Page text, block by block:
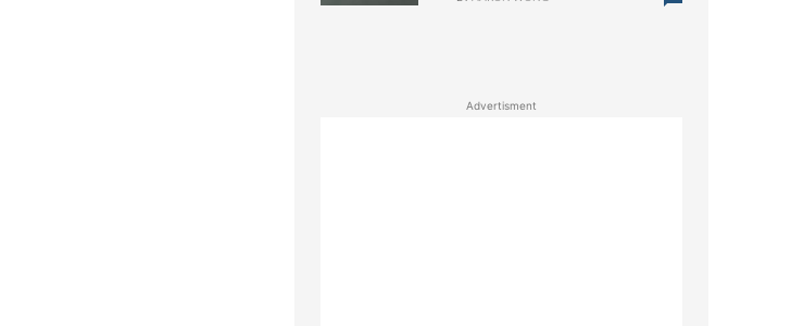
Advertisment